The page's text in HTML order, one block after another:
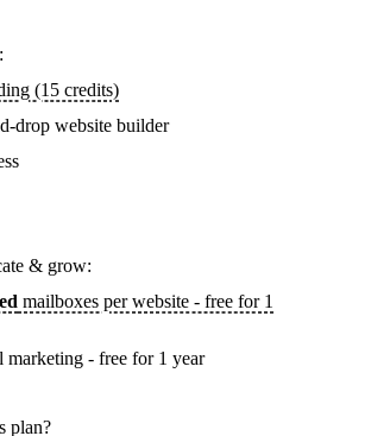
(15 credits)
drop website builder
& grow:
mailboxes per website - free for 1
marketing - free for 1 year
plan?